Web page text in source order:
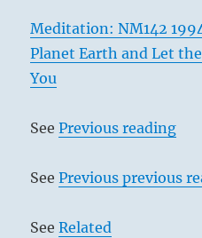
Meditation: NM142
Planet Earth and Let
You
SeePrevious reading
SeePrevious previous
SeeRelated